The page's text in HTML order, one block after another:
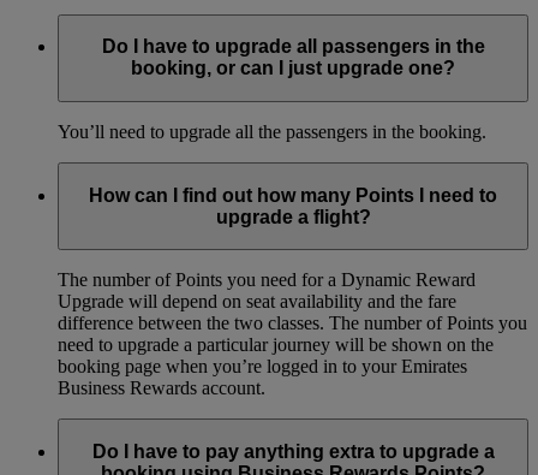
Do I have to upgrade all passengers in the
booking, or can I just upgrade one?
You’ll need to upgrade all the passengers in the booking.
How can I find out how many Points I need to
upgrade a flight?
The number of Points you need for a Dynamic Reward
Upgrade will depend on seat availability and the fare
difference between the two classes. The number of Points you
need to upgrade a particular journey will be shown on the
booking page when you’re logged in to your Emirates
Business Rewards account.
Do I have to pay anything extra to upgrade a